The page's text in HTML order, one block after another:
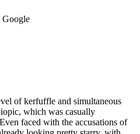
Google
of kerfuffle and simultaneous
which was casually
faced with the accusations of